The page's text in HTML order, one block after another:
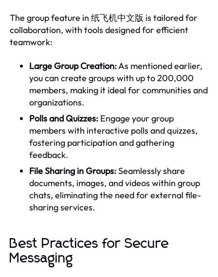
The group feature in 纸飞机中文版 is tailored for
collaboration, with tools designed for efficient
teamwork:
Large Group Creation:As mentioned earlier,
you can create groups with up to 200,000
members, making it ideal for communities and
organizations.
Polls and Quizzes: Engage your group
members with interactive polls and quizzes,
fostering participation and gathering
feedback.
File Sharing in Groups:Seamlessly share
documents, images, and videos within group
chats, eliminating the need for external file-
sharing services.
Best Practices for Secure
Messaging